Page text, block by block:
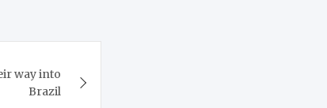
way into
Brazil